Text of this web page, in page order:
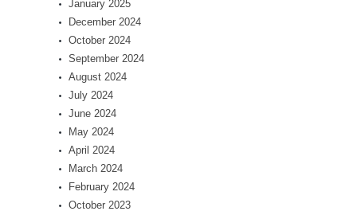
January 2025
December 2024
October 2024
September 2024
August 2024
July 2024
June 2024
May 2024
April 2024
March 2024
February 2024
October 2023